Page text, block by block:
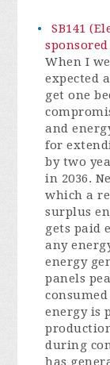
SB141
When I
expected
get one
and
for
by two
in 2036.
which a
surplus
gets paid
any
energy
panels
energy is
during
has